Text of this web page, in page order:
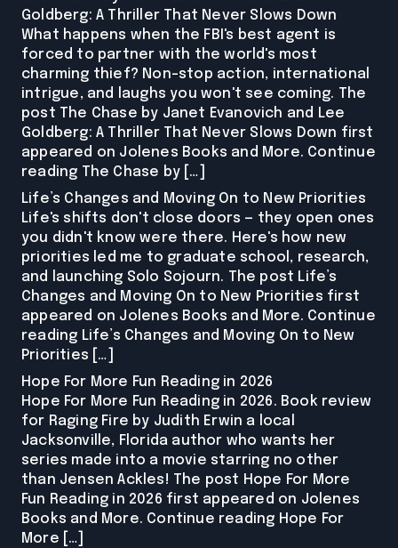
Goldberg: A Thriller That Never Slows Down
What happens when the FBI's best agent is
forced to partner with the world's most
charming thief? Non-stop action, international
intrigue, and laughs you won't see coming. The
post The Chase by Janet Evanovich and Lee
Goldberg: A Thriller That Never Slows Down first
appeared on Jolenes Books and More. Continue
reading The Chase by […]
Life’s Changes and Moving On to New Priorities
Life's shifts don't close doors — they open ones
you didn't know were there. Here's how new
priorities led me to graduate school, research,
and launching Solo Sojourn. The post Life’s
Changes and Moving On to New Priorities first
appeared on Jolenes Books and More. Continue
reading Life’s Changes and Moving On to New
Priorities […]
Hope For More Fun Reading in 2026
Hope For More Fun Reading in 2026. Book review
for Raging Fire by Judith Erwin a local
Jacksonville, Florida author who wants her
series made into a movie starring no other
than Jensen Ackles! The post Hope For More
Fun Reading in 2026 first appeared on Jolenes
Books and More. Continue reading Hope For
More […]